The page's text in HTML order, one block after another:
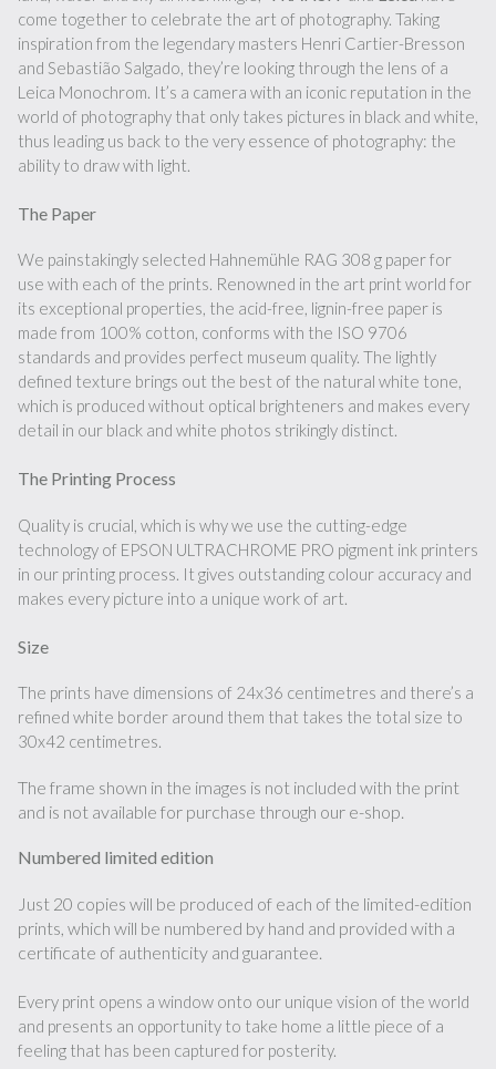
come together to celebrate the art of photography. Taking
inspiration from the legendary masters Henri Cartier-Bresson
and Sebastião Salgado, they’re looking through the lens of a
Leica Monochrom. It’s a camera with an iconic reputation in the
world of photography that only takes pictures in black and white,
thus leading us back to the very essence of photography: the
ability to draw with light.
The Paper
We painstakingly selected Hahnemühle RAG 308 g paper for
use with each of the prints. Renowned in the art print world for
its exceptional properties, the acid-free, lignin-free paper is
made from 100% cotton, conforms with the ISO 9706
standards and provides perfect museum quality. The lightly
defined texture brings out the best of the natural white tone,
which is produced without optical brighteners and makes every
detail in our black and white photos strikingly distinct.
The Printing Process
Quality is crucial, which is why we use the cutting-edge
technology of EPSON ULTRACHROME PRO pigment ink printers
in our printing process. It gives outstanding colour accuracy and
makes every picture into a unique work of art.
Size
The prints have dimensions of 24x36 centimetres and there’s a
refined white border around them that takes the total size to
30x42 centimetres.
The frame shown in the images is not included with the print
and is not available for purchase through our e-shop.
Numbered limited edition
Just 20 copies will be produced of each of the limited-edition
prints, which will be numbered by hand and provided with a
certificate of authenticity and guarantee.
Every print opens a window onto our unique vision of the world
and presents an opportunity to take home a little piece of a
feeling that has been captured for posterity.